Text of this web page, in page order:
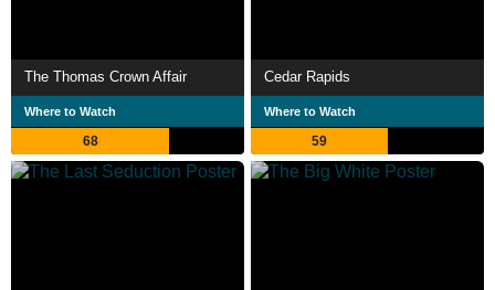
The Thomas Crown Affair
Where to Watch
68
Cedar Rapids
Where to Watch
59